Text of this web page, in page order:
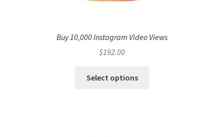
Buy 10,000 Instagram Video Views
$192.00
Select options